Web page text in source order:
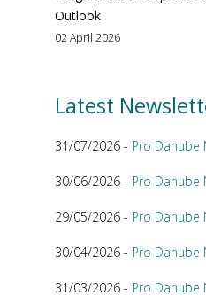
Outlook
02 April 2026
Latest
31/07/2026 - Pro Danube
30/06/2026 - Pro Danube
29/05/2026 - Pro Danube
30/04/2026 - Pro Danube
31/03/2026 - Pro Danube